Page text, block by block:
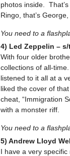
photos inside.
Ringo, that’s
You need to a
4) Led Zeppelin –
With four older
collections of all-
listened to it all at a
liked the cover of
cheat, “Immigration
with a monster riff.
You need to a
5) Andrew Lloyd
I have a very